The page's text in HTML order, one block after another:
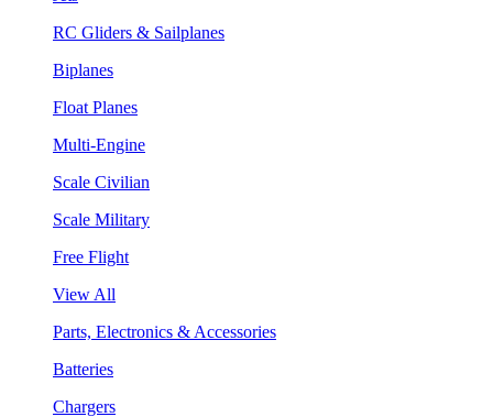
RC Gliders & Sailplanes
Biplanes
Float Planes
Multi-Engine
Scale Civilian
Scale Military
Free Flight
View All
Parts, Electronics & Accessories
Batteries
Chargers